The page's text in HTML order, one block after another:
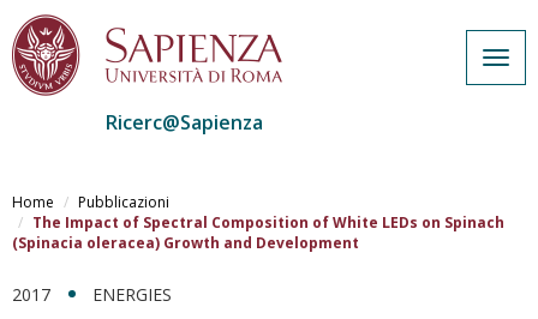
al
contenuto
principale
Ricerc@Sapienza
Home
Pubblicazioni
The Impact of Spectral Composition of White LEDs on Spinach
(Spinacia oleracea) Growth and Development
2017 ENERGIES